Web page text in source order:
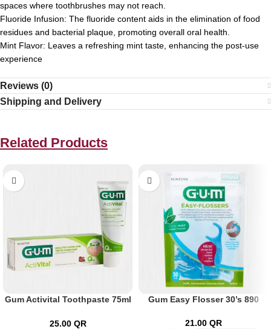
spaces where toothbrushes may not reach.
Fluoride Infusion: The fluoride content aids in the elimination of food
residues and bacterial plaque, promoting overall oral health.
Mint Flavor: Leaves a refreshing mint taste, enhancing the post-use
experience
Reviews (0)
Shipping and Delivery
Related Products
Gum Activital Toothpaste 75ml
25.00 QR
Gum Easy Flosser 30’s 890
21.00 QR